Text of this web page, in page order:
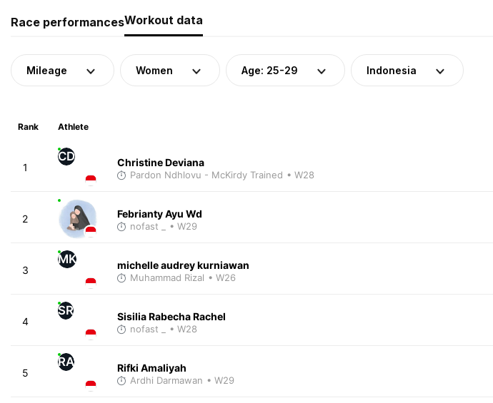
Race performancesWorkout data
Mileage Women Age: 25-29 Indonesia
Rank Athlete
1
CD Christine Deviana
Pardon Ndhlovu - McKirdy Trained • W28
2 Febrianty Ayu Wd
nofast _ • W29
3
MK michelle audrey kurniawan
Muhammad Rizal • W26
4
SR Sisilia Rabecha Rachel
nofast _ • W28
5
RA Rifki Amaliyah
Ardhi Darmawan • W29